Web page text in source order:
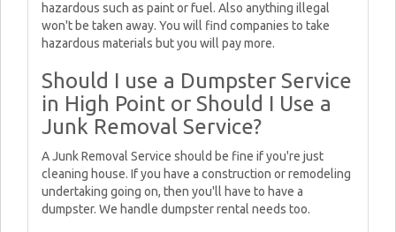
hazardous such as paint or fuel. Also anything illegal
won't be taken away. You will find companies to take
hazardous materials but you will pay more.
Should I use a Dumpster Service
in High Point or Should I Use a
Junk Removal Service?
A Junk Removal Service should be fine if you're just
cleaning house. If you have a construction or remodeling
undertaking going on, then you'll have to have a
dumpster. We handle dumpster rental needs too.